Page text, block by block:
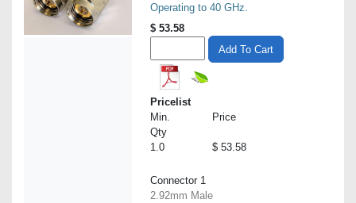
Operating to 40 GHz.
$ 53.58
Add To Cart
Pricelist
Min.
Qty
Price
1.0 $ 53.58
Connector 1
2.92mm Male